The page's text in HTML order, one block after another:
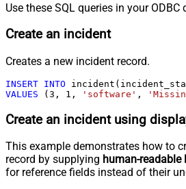
Use these SQL queries in your ODBC
Create an incident
Creates a new incident record.
INSERT INTO
VALUES ( 3 , 1 , 'software' ,
Create an incident using
This example demonstrates how to
record by supplying human-readable
for reference fields instead of their